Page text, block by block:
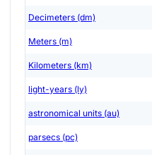
Decimeters (dm)
Meters (m)
Kilometers (km)
light-years (ly)
astronomical units (au)
parsecs (pc)